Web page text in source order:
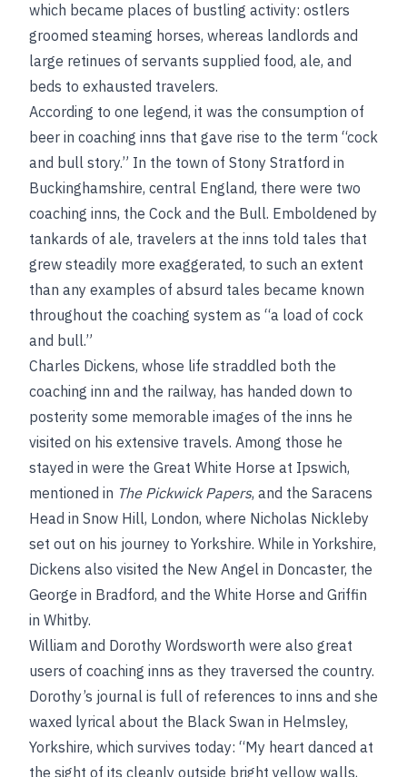
which became places of bustling activity: ostlers
groomed steaming horses, whereas landlords and
large retinues of servants supplied food, ale, and
beds to exhausted travelers.
According to one legend, it was the consumption of
beer in coaching inns that gave rise to the term “cock
and bull story.” In the town of Stony Stratford in
Buckinghamshire, central England, there were two
coaching inns, the Cock and the Bull. Emboldened by
tankards of ale, travelers at the inns told tales that
grew steadily more exaggerated, to such an extent
than any examples of absurd tales became known
throughout the coaching system as “a load of cock
and bull.”
Charles Dickens, whose life straddled both the
coaching inn and the railway, has handed down to
posterity some memorable images of the inns he
visited on his extensive travels. Among those he
stayed in were the Great White Horse at Ipswich,
mentioned in The Pickwick Papers, and the Saracens
Head in Snow Hill, London, where Nicholas Nickleby
set out on his journey to Yorkshire. While in Yorkshire,
Dickens also visited the New Angel in Doncaster, the
George in Bradford, and the White Horse and Griffin
in Whitby.
William and Dorothy Wordsworth were also great
users of coaching inns as they traversed the country.
Dorothy’s journal is full of references to inns and she
waxed lyrical about the Black Swan in Helmsley,
Yorkshire, which survives today: “My heart danced at
the sight of its cleanly outside bright yellow walls,